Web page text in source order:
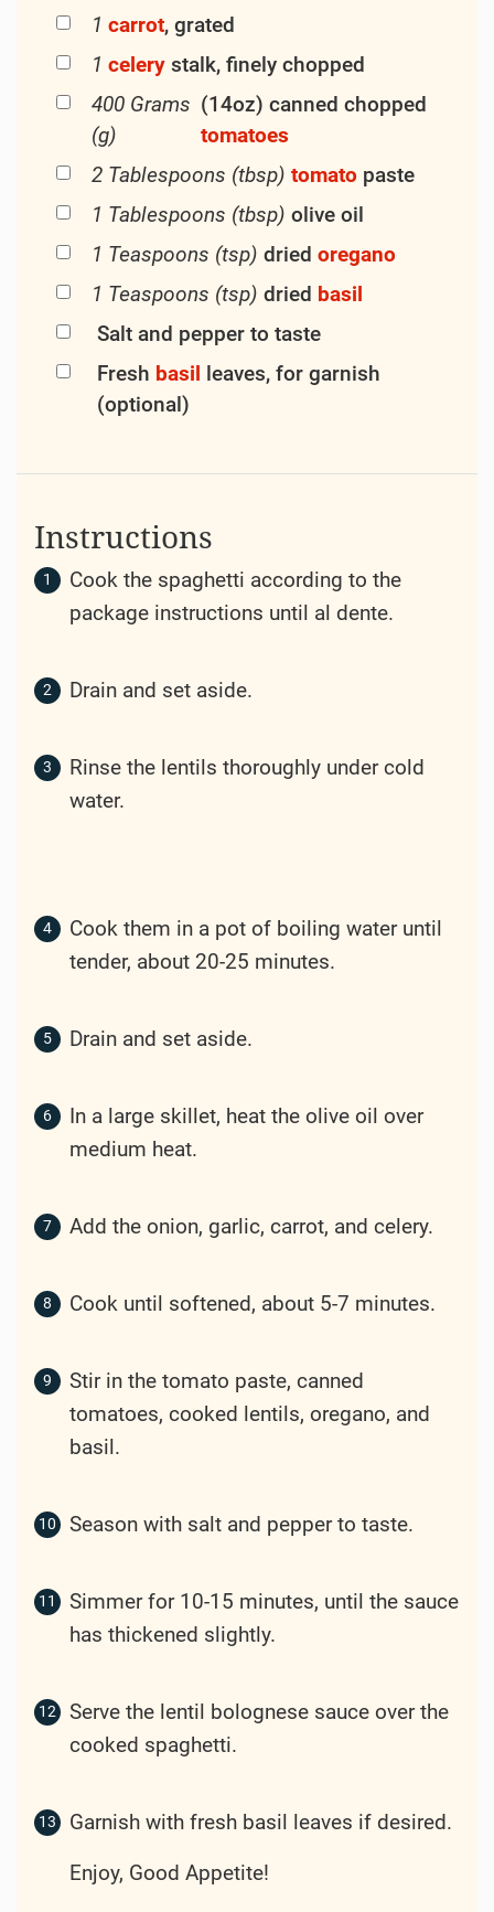
1 carrot, grated
1 celerystalk, finely chopped
400 Grams
(g)
(14oz) canned chopped
tomatoes
2 Tablespoons (tbsp) tomato paste
1 Tablespoons (tbsp) olive oil
1 Teaspoons (tsp) dried oregano
1 Teaspoons (tsp) dried basil
Salt and pepper to taste
Fresh basil leaves, for garnish
(optional)
Instructions
Cook the spaghetti according to the
package instructions until al dente.
Drain and set aside.
Rinse the lentils thoroughly under cold
water.
Cook them in a pot of boiling water until
tender, about 20-25 minutes.
Drain and set aside.
In a large skillet, heat the olive oil over
medium heat.
Add the onion, garlic, carrot, and celery.
Cook until softened, about 5-7 minutes.
Stir in the tomato paste, canned
tomatoes, cooked lentils, oregano, and
basil.
Season with salt and pepper to taste.
Simmer for 10-15 minutes, until the sauce
has thickened slightly.
Serve the lentil bolognese sauce over the
cooked spaghetti.
Garnish with fresh basil leaves if desired.
Enjoy, Good Appetite!